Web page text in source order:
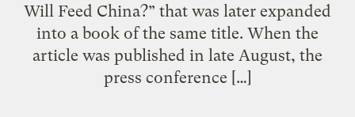
Will Feed China?” that was later expanded
into a book of the same title. When the
article was published in late August, the
press conference […]